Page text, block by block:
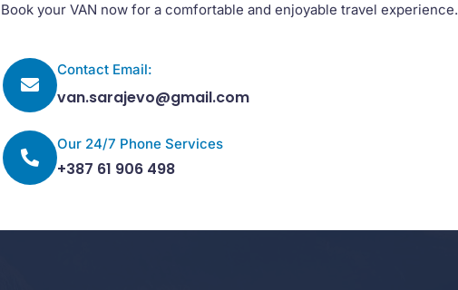
Book your VAN now for a comfortable and enjoyable travel experience.
Contact Email:
van.sarajevo@gmail.com
Our 24/7 Phone Services
+387 61 906 498